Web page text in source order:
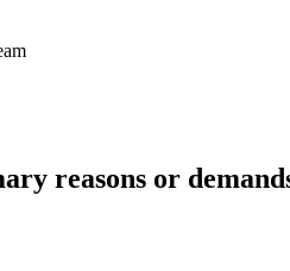
reasons or